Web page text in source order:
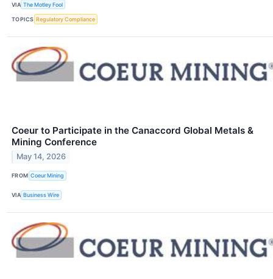
VIA The Motley Fool
TOPICS Regulatory Compliance
Coeur to Participate in the Canaccord Global Metals &
Mining Conference
May 14, 2026
FROM Coeur Mining
VIA Business Wire